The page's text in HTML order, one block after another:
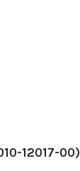
12017-00)